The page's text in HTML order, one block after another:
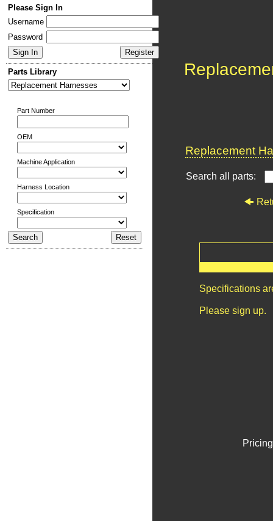
Please Sign In
Username
Password
Parts Library
Part Number
OEM
Machine Application
Harness Location
Specification
Replacement
Search all parts:
Specifications
Please sign up.